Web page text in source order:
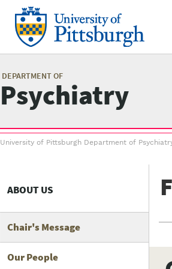
DEPARTMENT OF
Psychiatry
Breadcrumb
University of Pittsburgh Department of
ABOUT US
Chair's Message
Our People